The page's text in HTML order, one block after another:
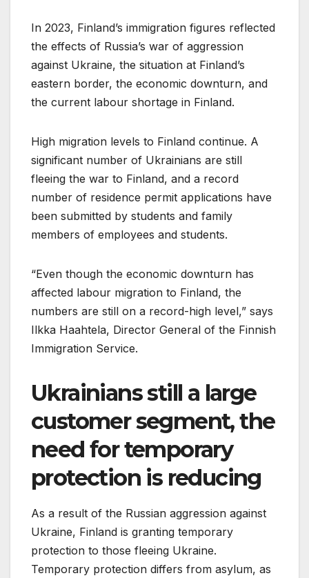
In 2023, Finland’s immigration figures reflected
the effects of Russia’s war of aggression
against Ukraine, the situation at Finland’s
eastern border, the economic downturn, and
the current labour shortage in Finland.
High migration levels to Finland continue. A
significant number of Ukrainians are still
fleeing the war to Finland, and a record
number of residence permit applications have
been submitted by students and family
members of employees and students.
“Even though the economic downturn has
affected labour migration to Finland, the
numbers are still on a record-high level,” says
Ilkka Haahtela, Director General of the Finnish
Immigration Service.
Ukrainians still a large
customer segment, the
need for temporary
protection is reducing
As a result of the Russian aggression against
Ukraine, Finland is granting temporary
protection to those fleeing Ukraine.
Temporary protection differs from asylum, as